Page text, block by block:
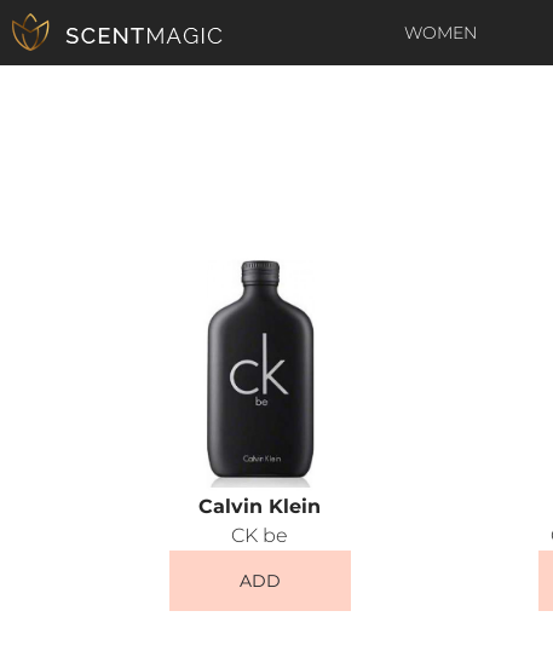
WOMEN
Calvin Klein
CK be
ADD